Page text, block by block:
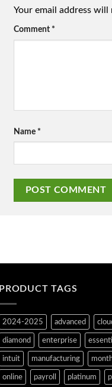
Your email address will
Comment *
Name *
PRODUCT TAGS
2024-2025 advanced
diamond enterprise
intuit manufacturing
online payroll platinum